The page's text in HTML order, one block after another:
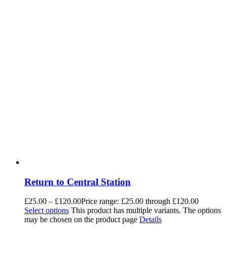
Return to Central Station
£25.00 – £120.00Price range: £25.00 through £120.00
Select options This product has multiple variants. The options
may be chosen on the product page Details